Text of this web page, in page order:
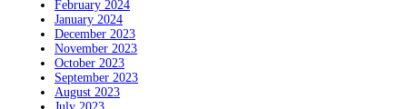
February 2024
January 2024
December 2023
November 2023
October 2023
September 2023
August 2023